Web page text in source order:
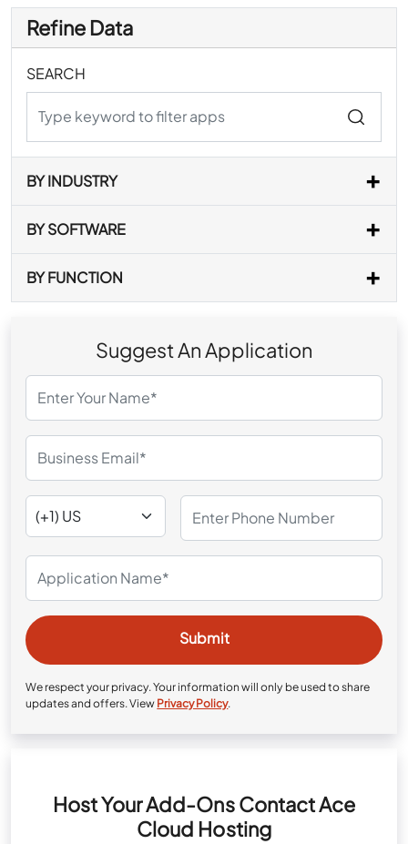
Refine Data
SEARCH
BY INDUSTRY
BY SOFTWARE
BY FUNCTION
Suggest An Application
We respect your privacy. Your information will only be used to share
updates and offers. View Privacy Policy.
Host Your Add-Ons Contact Ace
Cloud Hosting